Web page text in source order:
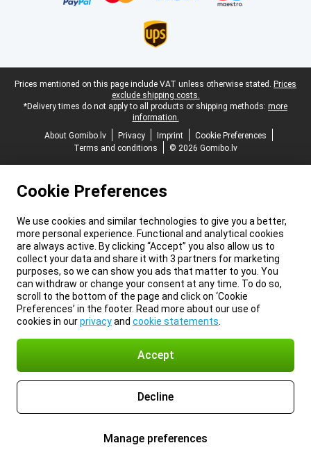
Legal footer
Prices mentioned on this page include VAT unless otherwise stated. Prices
exclude shipping costs.
*Delivery times do not apply to all products or shipping methods: more
information.
About Gomibo.lv
Privacy Imprint
Cookie Preferences
Terms and conditions
© 2026 Gomibo.lv
Cookie Preferences
We use cookies and similar technologies to give you a better,
more personal experience. Functional and analytical cookies
are always active. By clicking “Accept” you also allow us to
collect your data and share it with 3 partners for marketing
purposes, so we can show you ads that matter to you. You
can withdraw or change your consent at any time. To do so,
scroll to the bottom of the page and click on ‘Cookie
Preferences’ in the footer. Read more about our use of
cookies in ourprivacyand cookie statements
Accept
Decline
Manage preferences